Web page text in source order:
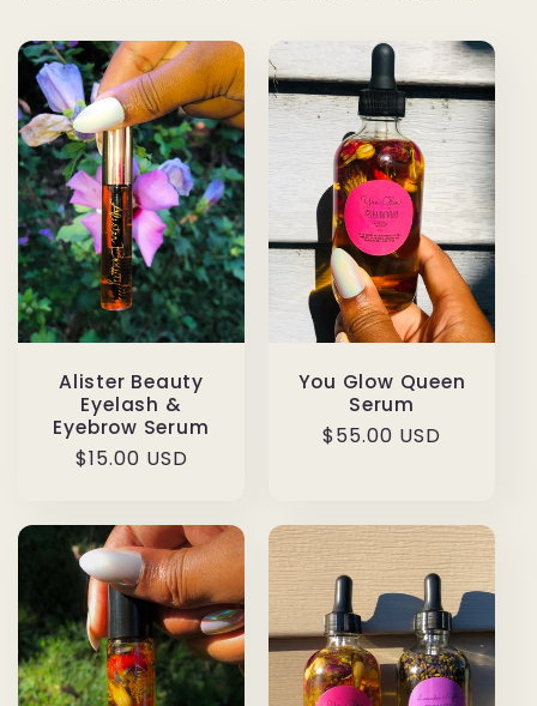
Alister Beauty
Eyelash &
Eyebrow Serum
Regular
$15.00 USD
You Glow Queen
Serum
Regular
$55.00 USD